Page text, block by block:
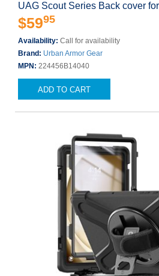
UAG Scout Series Back cover
$5995
Availability: Call for availability
Brand: Urban Armor Gear
MPN: 224456B14040
ADD TO CART